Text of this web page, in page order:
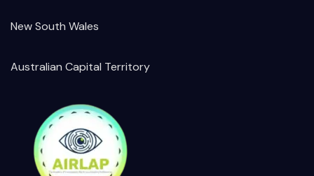
New South Wales
Australian Capital Territory